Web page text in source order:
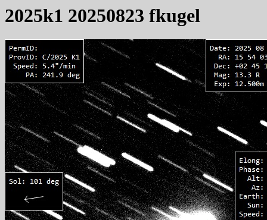
2025k1 20250823 fkugel